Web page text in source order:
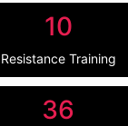
10
Resistance Training
36